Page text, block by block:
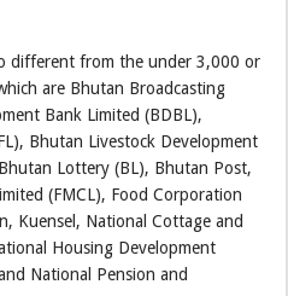
different from the under 3,000 or
are Bhutan Broadcasting
Bank Limited (BDBL),
Bhutan Livestock Development
Lottery (BL), Bhutan Post,
(FMCL), Food Corporation
Kuensel, National Cottage and
Housing Development
National Pension and